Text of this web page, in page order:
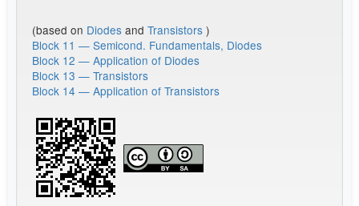
(based on Diodes and Transistors )
Block 11 — Semicond. Fundamentals, Diodes
Block 12 — Application of Diodes
Block 13 — Transistors
Block 14 — Application of Transistors